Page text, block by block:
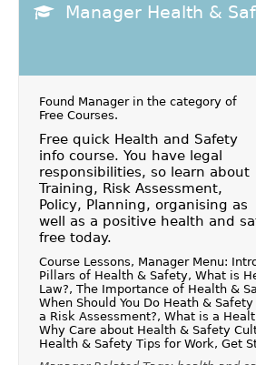
Manager Health &
Found Manager in the category of
Free Courses.
Free quick Health and Safety
info course. You have legal
responsibilities, so learn about
Training, Risk Assessment,
Policy, Planning, organising as
well as a positive health and
free today.
Course Lessons, Manager Menu:
Pillars of Health & Safety, What is
Law?, The Importance of Health &
When Should You Do Heath &
a Risk Assessment?, What is a
Why Care about Health & Safety
Health & Safety Tips for Work, Get